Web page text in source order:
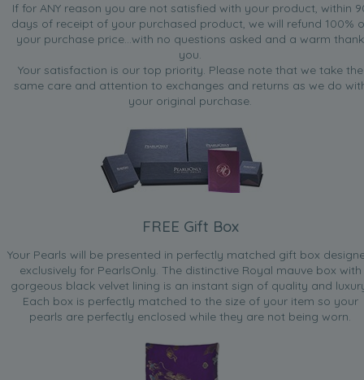
If for ANY reason you are not satisfied with your product, within
days of receipt of your purchased product, we will refund 100%
your purchase price...with no questions asked and a warm thank
you.
Your satisfaction is our top priority. Please note that we take the
same care and attention to exchanges and returns as we do
your original purchase.
FREE Gift Box
Your Pearls will be presented in perfectly matched gift box
exclusively for PearlsOnly. The distinctive Royal mauve box with
gorgeous black velvet lining is an instant sign of quality and
Each box is perfectly matched to the size of your item so your
pearls are perfectly enclosed while they are not being worn.